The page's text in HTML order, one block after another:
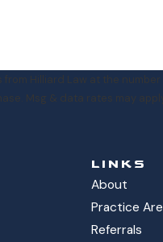
Hilliard Law at the number
Msg & data rates may
LINKS
About
Practice
Referrals